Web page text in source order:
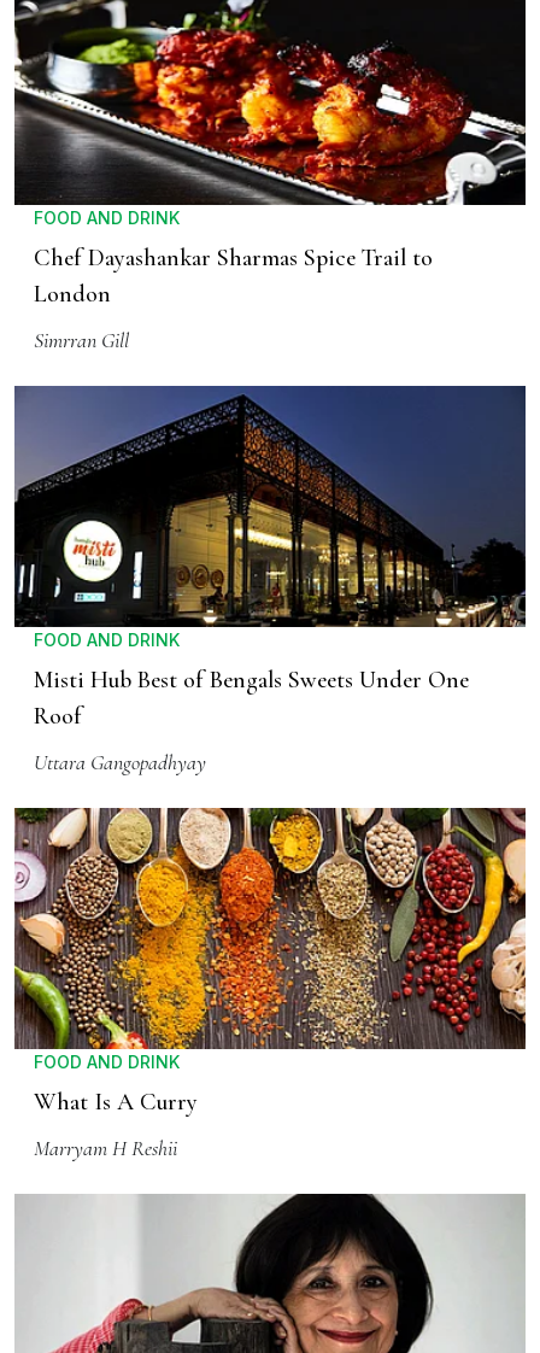
FOOD AND DRINK
Chef Dayashankar Sharmas Spice Trail to
London
Simrran Gill
FOOD AND DRINK
Misti Hub Best of Bengals Sweets Under One
Roof
Uttara Gangopadhyay
FOOD AND DRINK
What Is A Curry
Marryam H Reshii